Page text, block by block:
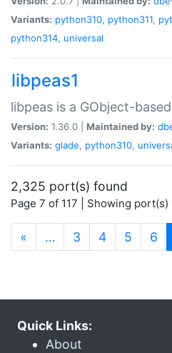
Variants: python310, python311,
python314, universal
libpeas1
libpeas is a GObject-
Version: 1.36.0 | Maintained by:
Variants: glade, python310,
2,325 port(s) found
Page 7 of 117 | Showing port(s)
« … 3 4 5 6
Quick Links:
About